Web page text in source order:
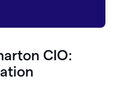
CIO: